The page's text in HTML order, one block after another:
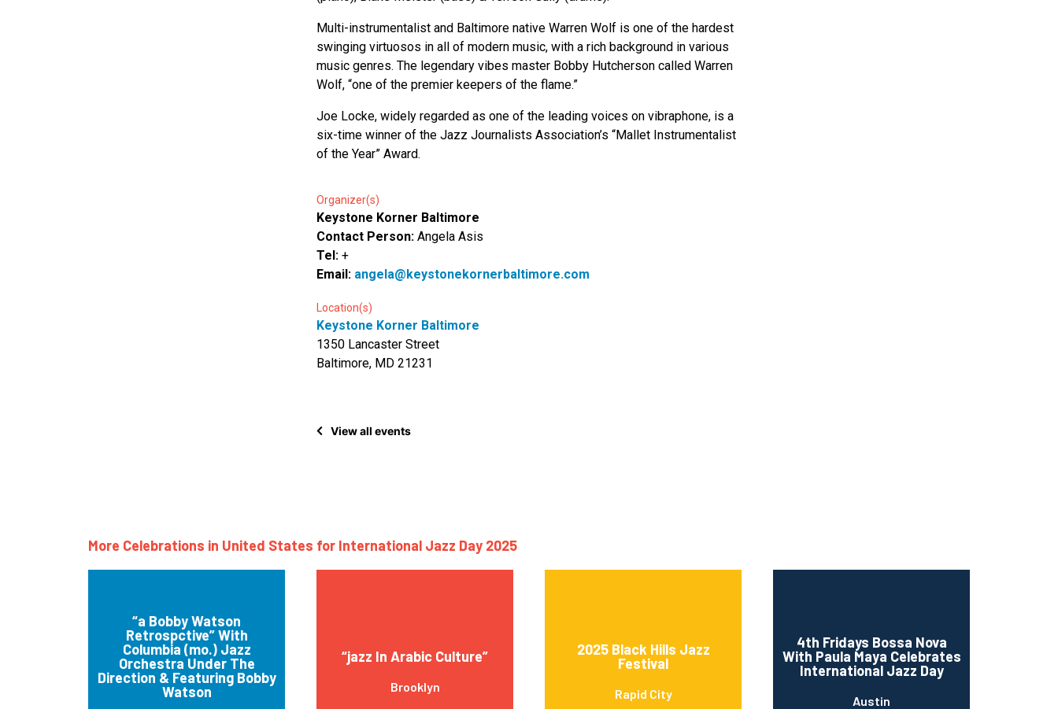
Multi-instrumentalist and Baltimore native Warren Wolf is one of the hardest
swinging virtuosos in all of modern music, with a rich background in various
music genres. The legendary vibes master Bobby Hutcherson called Warren
Wolf, “one of the premier keepers of the flame.”
Joe Locke, widely regarded as one of the leading voices on vibraphone, is a
six-time winner of the Jazz Journalists Association’s “Mallet Instrumentalist
of the Year” Award.
Organizer(s)
Keystone Korner Baltimore
Contact Person: Angela Asis
Tel: +
Email: angela@keystonekornerbaltimore.com
Location(s)
Keystone Korner Baltimore
1350 Lancaster Street
Baltimore, MD 21231
View all events
More Celebrations in United States for International Jazz Day 2025
“a Bobby Watson
Retrospctive” With
Columbia (mo.) Jazz
Orchestra Under The
Direction & Featuring Bobby
Watson
“jazz In Arabic Culture”
Brooklyn
2025 Black Hills Jazz
Festival
Rapid City
4th Fridays Bossa Nova
With Paula Maya Celebrates
International Jazz Day
Austin